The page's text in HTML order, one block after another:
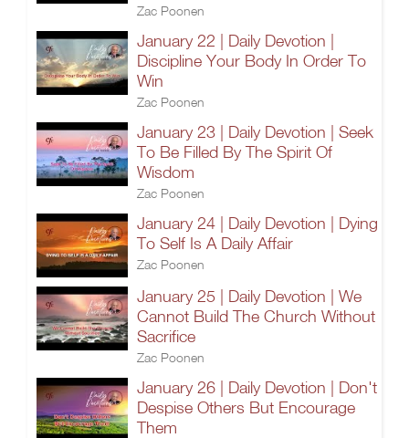
Zac Poonen
January 22 | Daily Devotion |
Discipline Your Body In Order To
Win
Zac Poonen
January 23 | Daily Devotion | Seek
To Be Filled By The Spirit Of
Wisdom
Zac Poonen
January 24 | Daily Devotion | Dying
To Self Is A Daily Affair
Zac Poonen
January 25 | Daily Devotion | We
Cannot Build The Church Without
Sacrifice
Zac Poonen
January 26 | Daily Devotion | Don't
Despise Others But Encourage
Them